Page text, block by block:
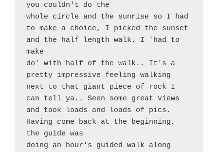
you couldn't do the
whole circle and the sunrise so I had
to make a choice, I picked the sunset
and the half length walk. I 'had to
make
do' with half of the walk.. It's a
pretty impressive feeling walking
next to that giant piece of rock I
can tell ya.. Seen some great views
and took loads and loads of pics.
Having come back at the beginning,
the guide was
doing an hour's guided walk along